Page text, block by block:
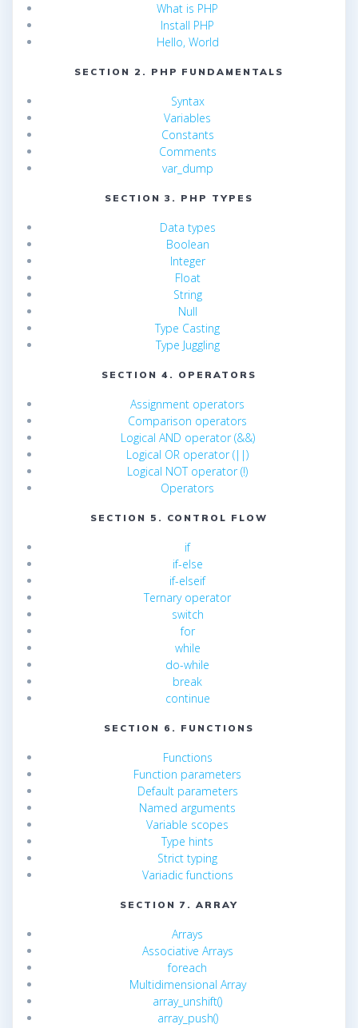
What is PHP
Install PHP
Hello, World
SECTION 2. PHP FUNDAMENTALS
Syntax
Variables
Constants
Comments
var_dump
SECTION 3. PHP TYPES
Data types
Boolean
Integer
Float
String
Null
Type Casting
Type Juggling
SECTION 4. OPERATORS
Assignment operators
Comparison operators
Logical AND operator (&&)
Logical OR operator (||)
Logical NOT operator (!)
Operators
SECTION 5. CONTROL FLOW
if
if-else
if-elseif
Ternary operator
switch
for
while
do-while
break
continue
SECTION 6. FUNCTIONS
Functions
Function parameters
Default parameters
Named arguments
Variable scopes
Type hints
Strict typing
Variadic functions
SECTION 7. ARRAY
Arrays
Associative Arrays
foreach
Multidimensional Array
array_unshift()
array_push()